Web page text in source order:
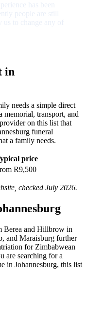
in
needs a simple direct
memorial, transport, and
on this list that
funeral
a family needs.
price
R9,500
checked July 2026.
Berea and Hillbrow in
and Maraisburg further
for Zimbabwean
are searching for a
in Johannesburg, this list